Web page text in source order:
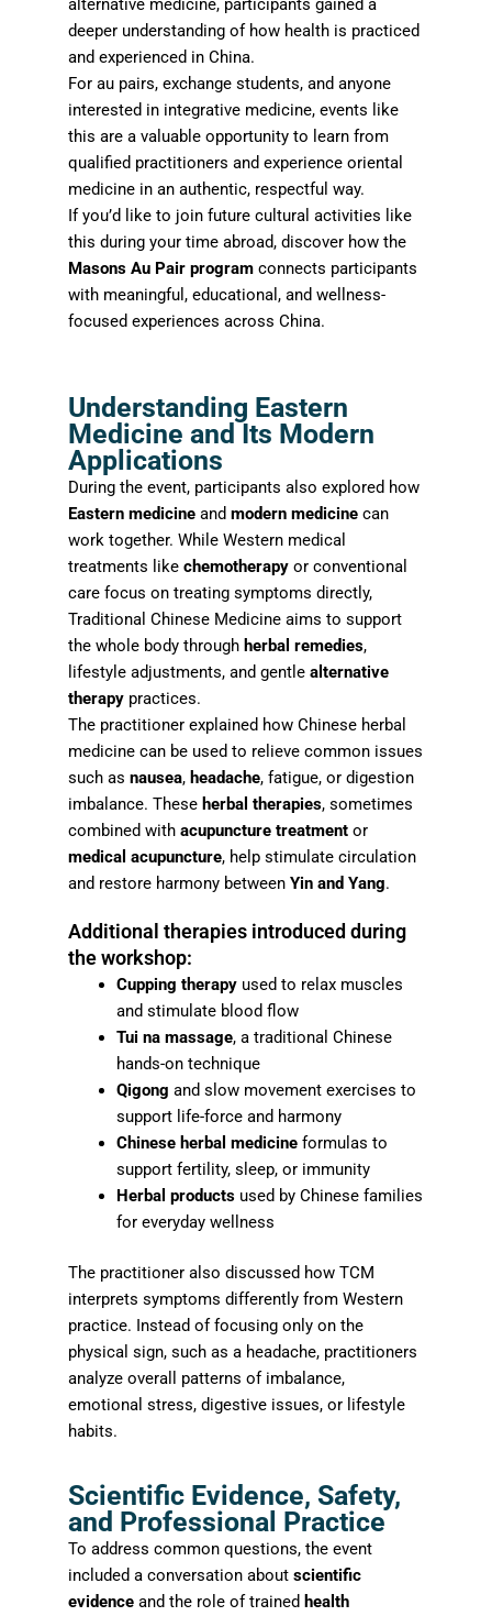
alternative medicine, participants gained a
deeper understanding of how health is practiced
and experienced in China.
For au pairs, exchange students, and anyone
interested in integrative medicine, events like
this are a valuable opportunity to learn from
qualified practitioners and experience oriental
medicine in an authentic, respectful way.
If you’d like to join future cultural activities like
this during your time abroad, discover how the
Masons Au Pair program connects participants
with meaningful, educational, and wellness-
focused experiences across China.
Understanding Eastern
Medicine and Its Modern
Applications
During the event, participants also explored how
Eastern medicine andmodern medicine can
work together. While Western medical
treatments likechemotherapy or conventional
care focus on treating symptoms directly,
Traditional Chinese Medicine aims to support
the whole body through herbal remedies,
lifestyle adjustments, and gentlealternative
therapy practices.
The practitioner explained how Chinese herbal
medicine can be used to relieve common issues
such asnausea, headache, fatigue, or digestion
imbalance. These herbal therapies, sometimes
combined withacupuncture treatment or
medical acupuncture, help stimulate circulation
and restore harmony betweenYin and Yang.
Additional therapies introduced during
the workshop:
Cupping therapy used to relax muscles
and stimulate blood flow
Tui na massage, a traditional Chinese
hands-on technique
Qigong and slow movement exercises to
support life-force and harmony
Chinese herbal medicine formulas to
support fertility, sleep, or immunity
Herbal products used by Chinese families
for everyday wellness
The practitioner also discussed how TCM
interprets symptoms differently from Western
practice. Instead of focusing only on the
physical sign, such as a headache, practitioners
analyze overall patterns of imbalance,
emotional stress, digestive issues, or lifestyle
habits.
Scientific Evidence, Safety,
and Professional Practice
To address common questions, the event
included a conversation aboutscientific
evidence and the role of trained health